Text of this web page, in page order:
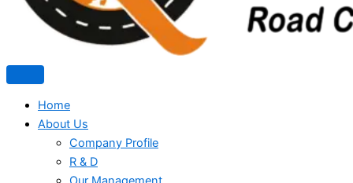
Home
About Us
Company Profile
R & D